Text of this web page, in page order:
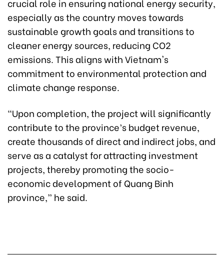
crucial role in ensuring national energy security,
especially as the country moves towards
sustainable growth goals and transitions to
cleaner energy sources, reducing CO2
emissions. This aligns with Vietnam's
commitment to environmental protection and
climate change response.
“Upon completion, the project will significantly
contribute to the province’s budget revenue,
create thousands of direct and indirect jobs, and
serve as a catalyst for attracting investment
projects, thereby promoting the socio-
economic development of Quang Binh
province,” he said.